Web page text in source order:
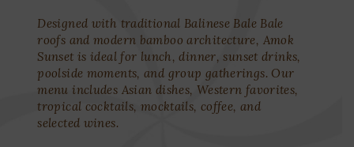
Designed with traditional Balinese Bale Bale
roofs and modern bamboo architecture, Amok
Sunset is ideal for lunch, dinner, sunset drinks,
poolside moments, and group gatherings. Our
menu includes Asian dishes, Western favorites,
tropical cocktails, mocktails, coffee, and
selected wines.